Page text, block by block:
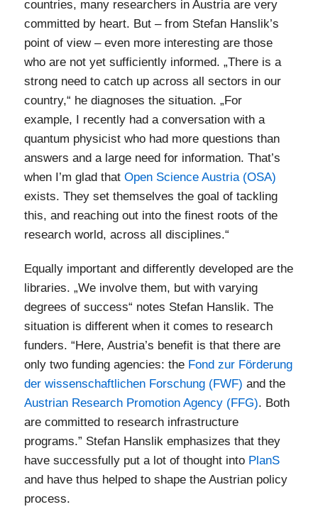
countries, many researchers in Austria are very
committed by heart. But – from Stefan Hanslik’s
point of view – even more interesting are those
who are not yet sufficiently informed. „There is a
strong need to catch up across all sectors in our
country,“ he diagnoses the situation. „For
example, I recently had a conversation with a
quantum physicist who had more questions than
answers and a large need for information. That’s
when I’m glad thatOpen Science Austria (OSA)
exists. They set themselves the goal of tackling
this, and reaching out into the finest roots of the
research world, across all disciplines.“
Equally important and differently developed are the
libraries. „We involve them, but with varying
degrees of success“ notes Stefan Hanslik. The
situation is different when it comes to research
funders. “Here, Austria’s benefit is that there are
only two funding agencies: the Fond zur Förderung
der wissenschaftlichen Forschung (FWF) and the
Austrian Research Promotion Agency (FFG). Both
are committed to research infrastructure
programs.” Stefan Hanslik emphasizes that they
have successfully put a lot of thought into PlanS
and have thus helped to shape the Austrian policy
process.